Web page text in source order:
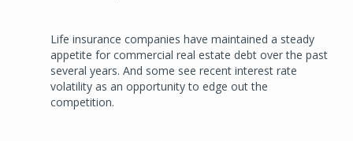
Life insurance companies have maintained a steady
appetite for commercial real estate debt over the past
several years. And some see recent interest rate
volatility as an opportunity to edge out the
competition.